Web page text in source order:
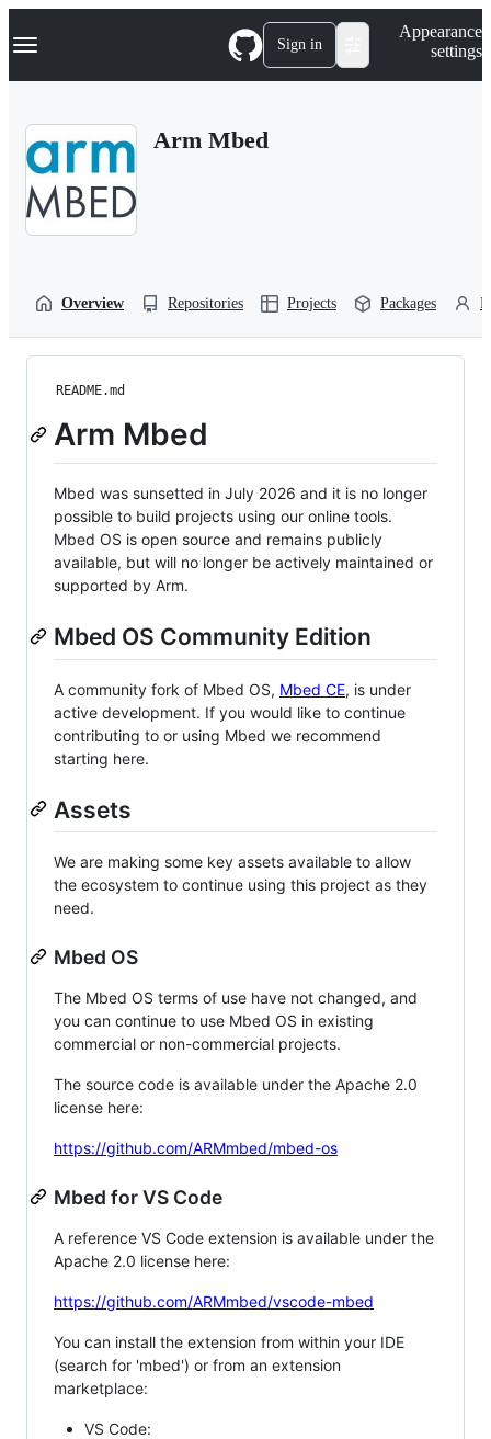
k
p
Navigation Menu Sign in
Appearance
settings
Arm Mbed
Overview Repositories Projects Packages
README.md
Arm Mbed
Mbed was sunsetted in July 2026 and it is no longer
possible to build projects using our online tools.
Mbed OS is open source and remains publicly
available, but will no longer be actively maintained or
supported by Arm.
Mbed OS Community Edition
A community fork of Mbed OS, Mbed CE, is under
active development. If you would like to continue
contributing to or using Mbed we recommend
starting here.
Assets
We are making some key assets available to allow
the ecosystem to continue using this project as they
need.
Mbed OS
The Mbed OS terms of use have not changed, and
you can continue to use Mbed OS in existing
commercial or non-commercial projects.
The source code is available under the Apache 2.0
license here:
https://github.com/ARMmbed/mbed-os
Mbed for VS Code
A reference VS Code extension is available under the
Apache 2.0 license here:
https://github.com/ARMmbed/vscode-mbed
You can install the extension from within your IDE
(search for 'mbed') or from an extension
marketplace:
VS Code: